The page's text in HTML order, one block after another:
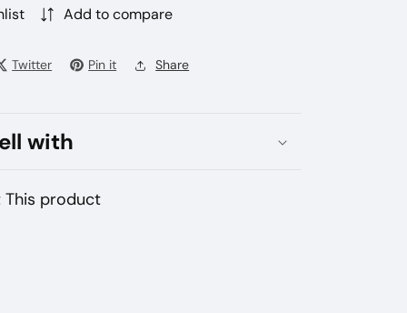
Add to compare
Twitter Pin it Share
with
This product